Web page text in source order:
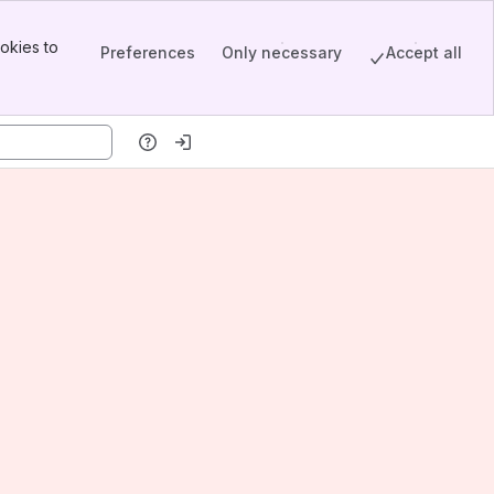
to
Preferences Only necessary Accept all